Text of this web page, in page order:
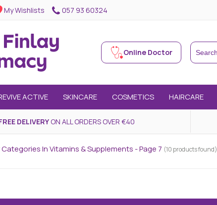
My Wishlists 057 93 60324
Online Doctor
ACTIVE SKINCARE COSMETICS HAIRCARE
DELIVERY ON ALL ORDERS OVER €40
In Vitamins & Supplements - Page 7 (10 products found)